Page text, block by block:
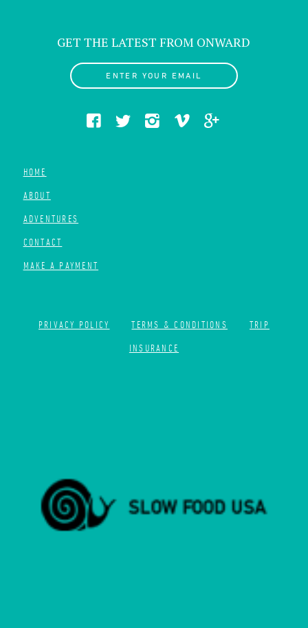
GET THE LATEST FROM ONWARD
ENTER YOUR EMAIL
HOME
ABOUT
ADVENTURES
CONTACT
MAKE A PAYMENT
PRIVACY POLICY TERMS & CONDITIONS
TRIP
INSURANCE